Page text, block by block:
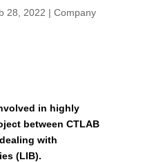
28, 2022 | Company
in highly
between CTLAB
with
(LIB).